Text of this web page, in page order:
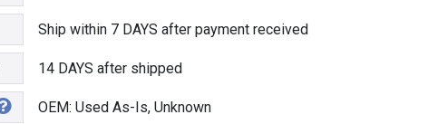
Ship within 7 DAYS after payment received
14 DAYS after shipped
OEM: Used As-Is, Unknown